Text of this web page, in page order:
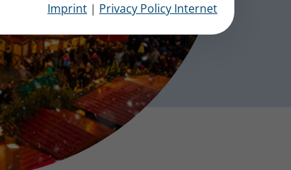
Imprint | Privacy Policy Internet